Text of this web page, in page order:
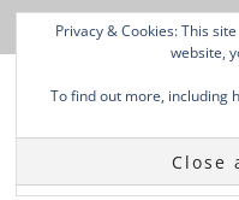
Privacy & Cookies: This
website,
To find out more, including